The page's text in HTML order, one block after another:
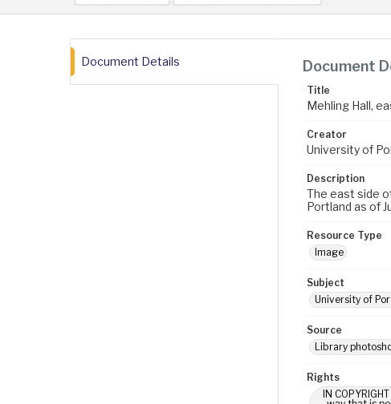
Document Details Document
Title
Mehling Hall,
Creator
University of
Description
The east side
Portland as of
Resource Type
Image
Subject
University of
Source
Library
Rights
IN